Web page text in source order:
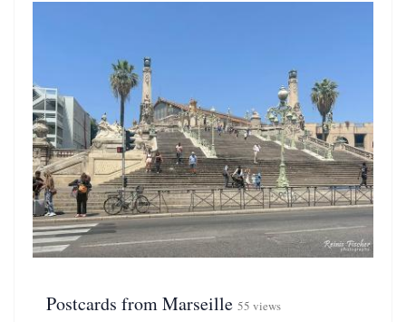
Postcards from Marseille 55 views